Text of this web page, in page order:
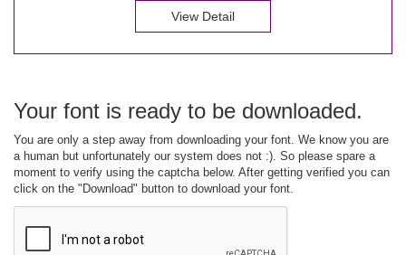
View Detail
Your font is ready to be downloaded.
You are only a step away from downloading your font. We know you are
a human but unfortunately our system does not :). So please spare a
moment to verify using the captcha below. After getting verified you can
click on the "Download" button to download your font.